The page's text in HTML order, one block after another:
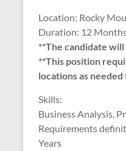
Location: Rocky
Duration: 12
**The candidate
**This position
locations as needed
Skills:
Business
Requirements
Years